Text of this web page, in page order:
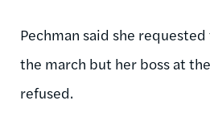
Pechman said she
the march but her boss at
refused.